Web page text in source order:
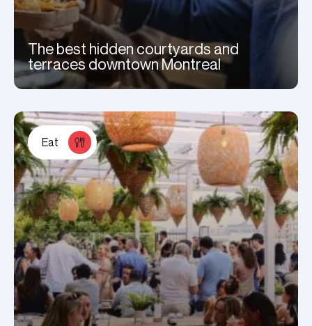
The best hidden courtyards and
terraces downtown Montreal
Eat